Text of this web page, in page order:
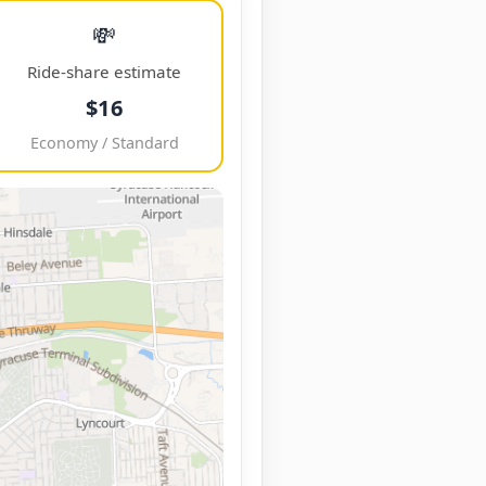
💸
Ride-share estimate
$16
Economy / Standard